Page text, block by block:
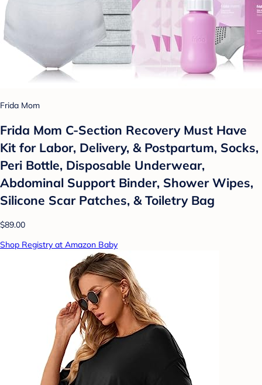
Frida Mom
Frida Mom C-Section Recovery Must Have
Kit for Labor, Delivery, & Postpartum, Socks,
Peri Bottle, Disposable Underwear,
Abdominal Support Binder, Shower Wipes,
Silicone Scar Patches, & Toiletry Bag
$89.00
Shop Registry at Amazon Baby